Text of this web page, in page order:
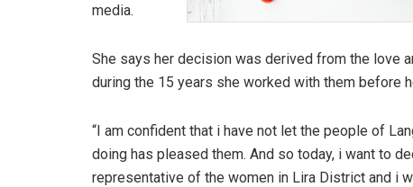
media.
She says her decision was derived from the love
during the 15 years she worked with them before
“I am confident that i have not let the people of
doing has pleased them. And so today, i want to
representative of the women in Lira District and i